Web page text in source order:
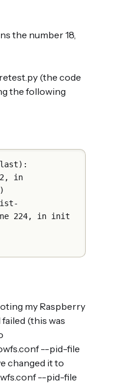
the number 18,
(the code
the following
last):
in
224, in init
my Raspberry
(this was
--pid-file
changed it to
--pid-file